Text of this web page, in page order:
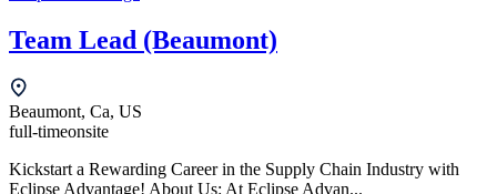
Team Lead (Beaumont)
Beaumont, Ca, US
full-timeonsite
Kickstart a Rewarding Career in the Supply Chain Industry with
Eclipse Advantage! About Us: At Eclipse Advan...